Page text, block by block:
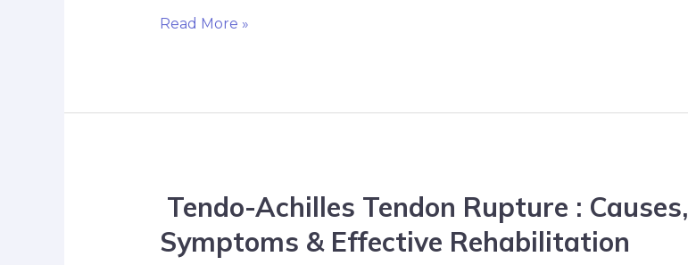
Read More »
Tendo-Achilles Tendon Rupture : Causes,
Symptoms & Effective Rehabilitation